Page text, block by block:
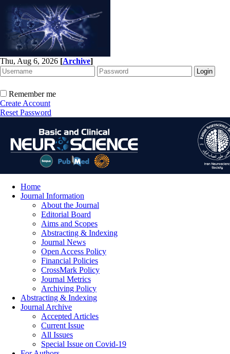
Thu, Aug 6, 2026 [Archive]
Remember me
Create Account
Reset Password
Home
Journal Information
About the Journal
Editorial Board
Aims and Scopes
Abstracting & Indexing
Journal News
Open Access Policy
Financial Policies
CrossMark Policy
Journal Metrics
Archiving Policy
Abstracting & Indexing
Journal Archive
Accepted Articles
Current Issue
All Issues
Special Issue on Covid-19